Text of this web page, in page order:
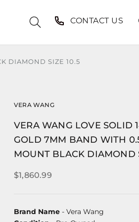
CONTACT US
DIAMOND SIZE 10.5
VERA WANG
VERA WANG LOVE SOLID
GOLD 7MM BAND WITH
MOUNT BLACK DIAMOND
$1,860.99
Brand Name - Vera Wang